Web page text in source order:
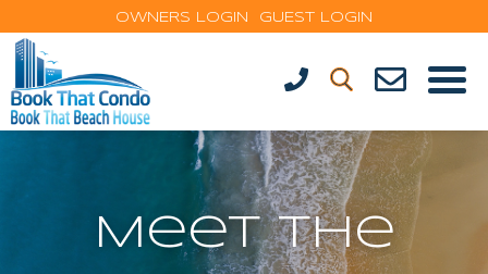
OWNERS LOGIN GUEST LOGIN
Meet The